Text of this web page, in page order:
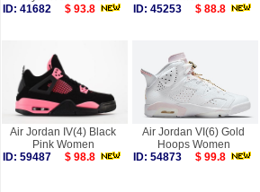
ID: 41682
$ 93.8
ID: 45253
$ 88.8
Air Jordan IV(4) Black
Pink Women
ID: 59487
$ 98.8
Air Jordan VI(6) Gold
Hoops Women
ID: 54873
$ 99.8